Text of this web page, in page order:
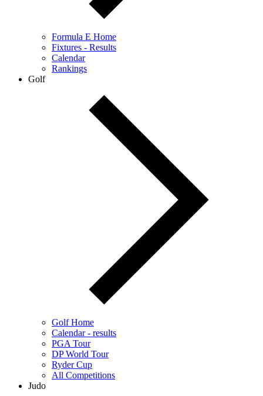
Formula E Home
Fixtures - Results
Calendar
Rankings
Golf
Golf Home
Calendar - results
PGA Tour
DP World Tour
Ryder Cup
All Competitions
Judo